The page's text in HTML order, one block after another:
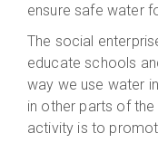
ensure safe water
The social
educate schools
way we use water
in other parts of
activity is to